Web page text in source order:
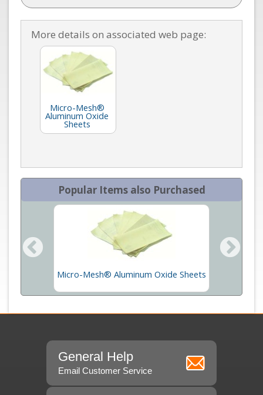
More details on associated web page:
Micro-Mesh®
Aluminum Oxide
Sheets
Popular Items also Purchased
Micro-Mesh® Aluminum Oxide Sheets
General Help
Email Customer Service